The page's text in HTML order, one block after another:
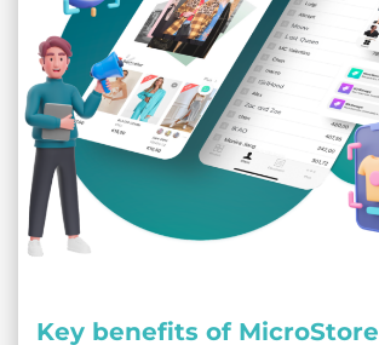
Key benefits of MicroStore